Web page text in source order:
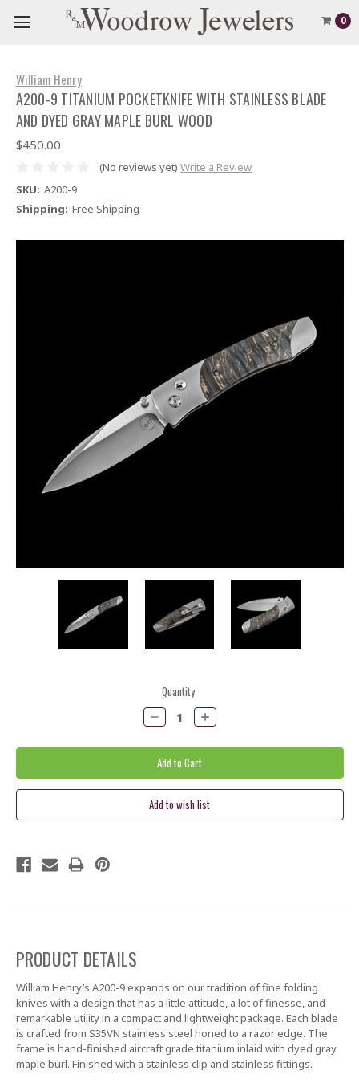
0
William Henry
A200-9 TITANIUM POCKETKNIFE WITH STAINLESS BLADE
AND DYED GRAY MAPLE BURL WOOD
$450.00
(No reviews yet) Write a Review
SKU: A200-9
Shipping: Free Shipping
Quantity:
Decrease
Quantity:
Increase
Quantity:
PRODUCT DETAILS
William Henry’s A200-9 expands on our tradition of fine folding
knives with a design that has a little attitude, a lot of finesse, and
remarkable utility in a compact and lightweight package. Each blade
is crafted from S35VN stainless steel honed to a razor edge. The
frame is hand-finished aircraft grade titanium inlaid with dyed gray
maple burl. Finished with a stainless clip and stainless fittings.